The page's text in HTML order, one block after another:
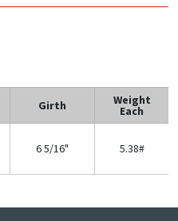
Girth Weight
Each
6 5/16" 5.38#